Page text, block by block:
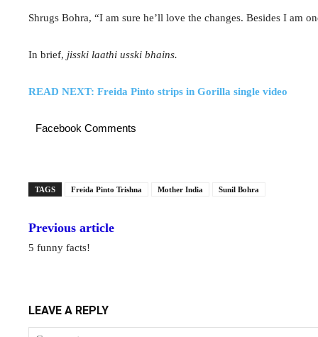
Shrugs Bohra, “I am sure he’ll love the changes. Besides I am
In brief, jisski laathi usski bhains.
READ NEXT: Freida Pinto strips in Gorilla single video
Facebook Comments
TAGS Freida Pinto Trishna Mother India Sunil Bohra
Previous article
5 funny facts!
LEAVE A REPLY